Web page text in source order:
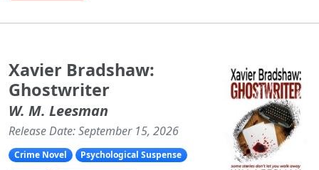
Xavier Bradshaw:
Ghostwriter
W. M. Leesman
Release Date: September 15, 2026
Crime Novel
Psychological Suspense